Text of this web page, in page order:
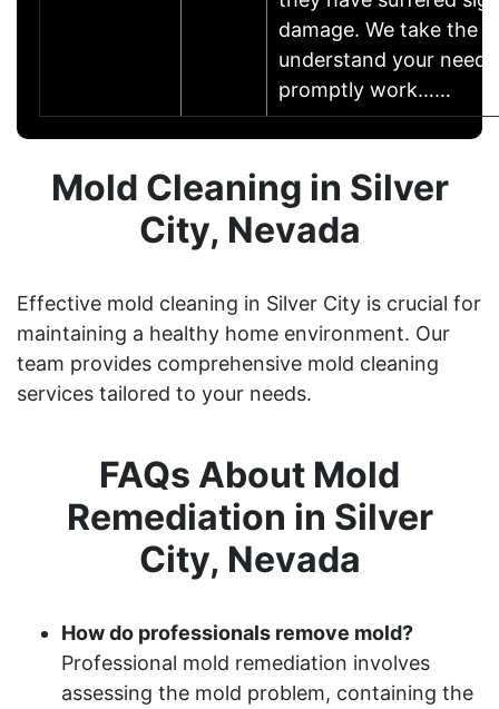
damage. We take the
understand your
promptly work……
Mold Cleaning in Silver
City, Nevada
Effective mold cleaning in Silver City is crucial for
maintaining a healthy home environment. Our
team provides comprehensive mold cleaning
services tailored to your needs.
FAQs About Mold
Remediation in Silver
City, Nevada
How do professionals remove mold?
Professional mold remediation involves
assessing the mold problem, containing the